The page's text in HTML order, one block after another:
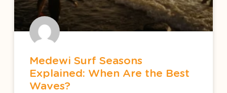
Medewi Surf Seasons
Explained: When Are the Best
Waves?